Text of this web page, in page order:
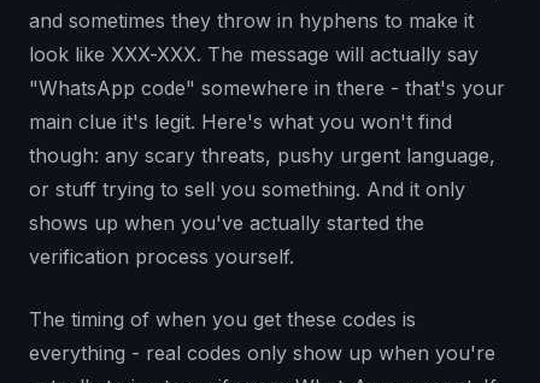
and sometimes they throw in hyphens to make it
look like XXX-XXX. The message will actually say
"WhatsApp code" somewhere in there - that's your
main clue it's legit. Here's what you won't find
though: any scary threats, pushy urgent language,
or stuff trying to sell you something. And it only
shows up when you've actually started the
verification process yourself.
The timing of when you get these codes is
everything - real codes only show up when you're